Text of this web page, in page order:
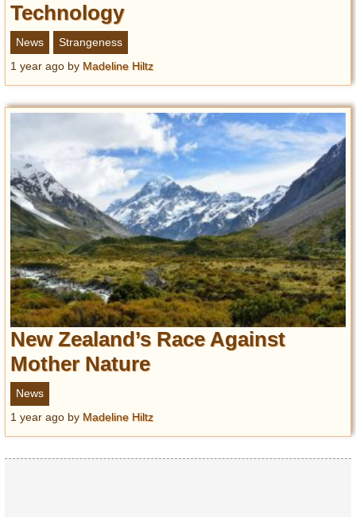
Technology
News
Strangeness
1 year ago by Madeline Hiltz
New Zealand’s Race Against
Mother Nature
News
1 year ago by Madeline Hiltz